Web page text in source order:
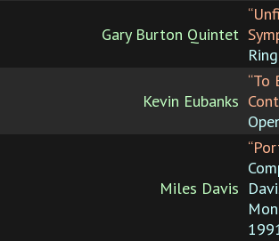
Gary Burton Quintet
Ring
Kevin Eubanks
“To
Miles Davis